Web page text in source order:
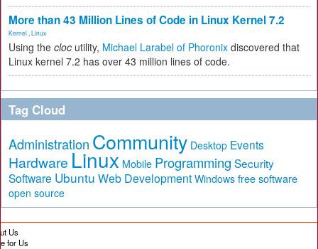
More than 43 Million Lines of Code in Linux Kernel 7.2
Kernel Linux
Using the cloc utility, Michael Larabel of Phoronix discovered that
Linux kernel 7.2 has over 43 million lines of code.
Tag Cloud
Administration Community Desktop Events
Hardware Linux Mobile Programming Security
Software Ubuntu Web Development Windows free software
open source
Us
for Us